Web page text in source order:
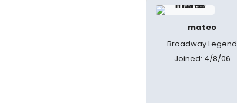
mateo
Broadway Legend
Joined: 4/8/06